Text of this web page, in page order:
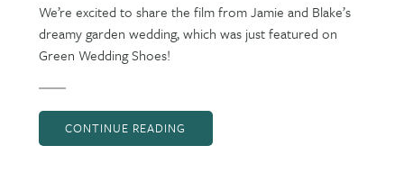
We’re excited to share the film from Jamie and Blake’s
dreamy garden wedding, which was just featured on
Green Wedding Shoes!
CONTINUE READING